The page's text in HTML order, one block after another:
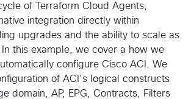
of Terraform Cloud Agents,
integration directly within
upgrades and the ability to scale as
this example, we cover a how we
configure Cisco ACI. We
of ACI’s logical constructs
domain, AP, EPG, Contracts, Filters